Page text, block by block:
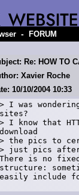
- FORUM
Re: HOW TO
Xavier Roche
10/10/2004 10:33
> I was
sites?
> I know that
download
> the pics to
> just pics after
There is no
structure:
easily include